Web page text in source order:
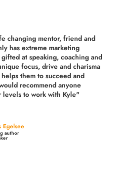
changing mentor, friend and
has extreme marketing
at speaking, coaching and
focus, drive and charisma
them to succeed and
recommend anyone
to work with Kyle"
Egelsee
author